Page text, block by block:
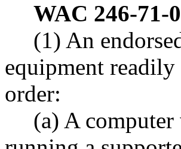
WAC 246-71-
(1) An
equipment
order:
(a) A